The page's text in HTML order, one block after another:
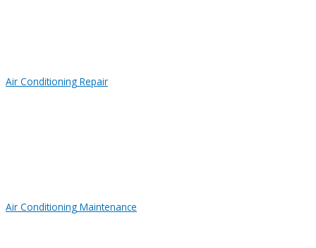
Air Conditioning Repair
Air Conditioning Maintenance